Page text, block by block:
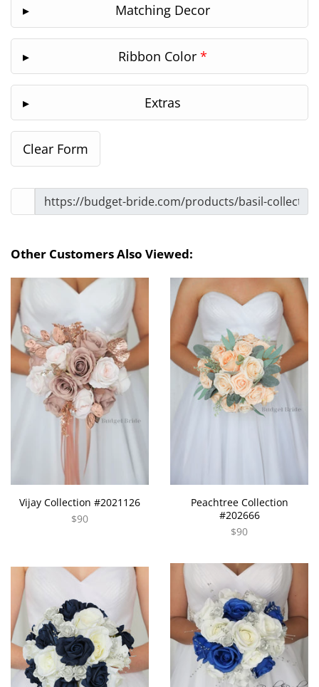
Matching Decor
Ribbon Color *
Extras
Other Customers Also Viewed:
Vijay Collection #2021126
$90
Peachtree Collection
#202666
$90